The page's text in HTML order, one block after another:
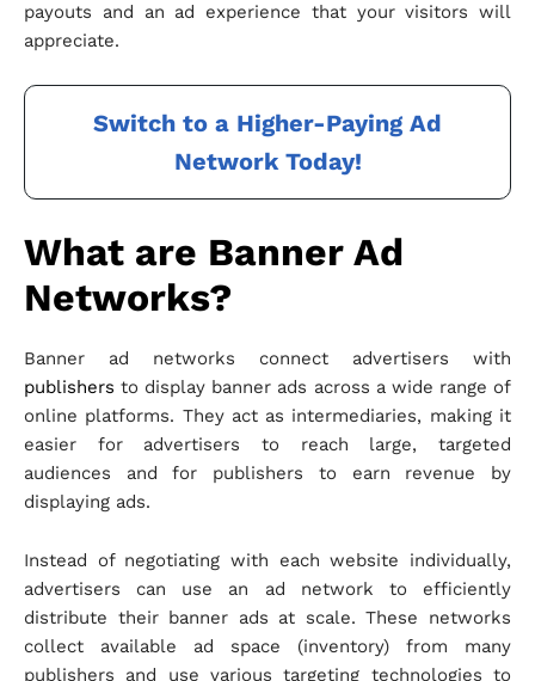
payouts and an ad experience that your visitors will
appreciate.
Switch to a Higher-Paying Ad
Network Today!
What are Banner Ad
Networks?
Banner ad networks connect advertisers with
publishers to display banner ads across a wide range of
online platforms. They act as intermediaries, making it
easier for advertisers to reach large, targeted
audiences and for publishers to earn revenue by
displaying ads.
Instead of negotiating with each website individually,
advertisers can use an ad network to efficiently
distribute their banner ads at scale. These networks
collect available ad space (inventory) from many
publishers and use various targeting technologies to